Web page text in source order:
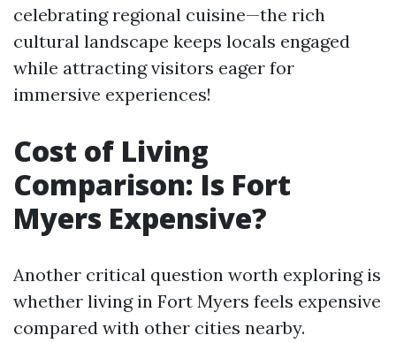
celebrating regional cuisine—the rich
cultural landscape keeps locals engaged
while attracting visitors eager for
immersive experiences!
Cost of Living
Comparison: Is Fort
Myers Expensive?
Another critical question worth exploring is
whether living in Fort Myers feels expensive
compared with other cities nearby.